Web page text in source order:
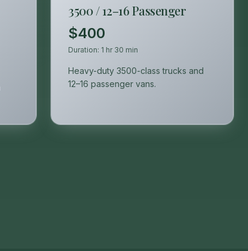
3500 / 12–16 Passenger
$400
Duration: 1 hr 30 min
Heavy-duty 3500-class trucks and
12–16 passenger vans.